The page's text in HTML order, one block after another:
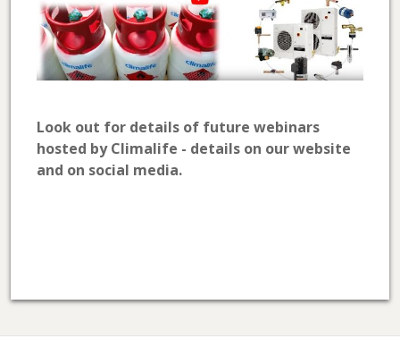
Look out for details of future webinars
hosted by Climalife - details on our website
and on social media.